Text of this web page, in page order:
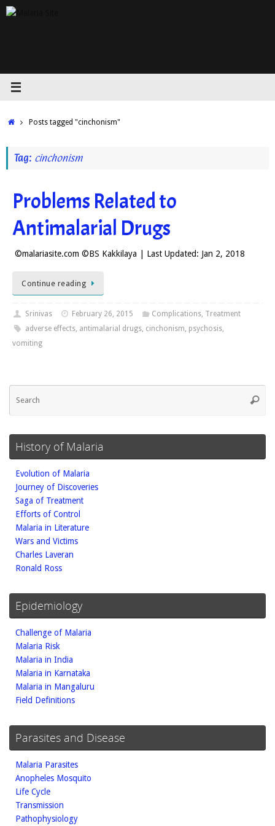
Skip
HomePosts tagged "cinchonism"
Tag: cinchonism
Problems Related to
Antimalarial Drugs
©malariasite.com ©BS Kakkilaya | Last Updated: Jan 2, 2018
Continue reading
Srinivas February 26, 2015 Complications, Treatment
adverse effects, antimalarial drugs, cinchonism, psychosis,
vomiting
History of Malaria
Evolution of Malaria
Journey of Discoveries
Saga of Treatment
Efforts of Control
Malaria in Literature
Wars and Victims
Charles Laveran
Ronald Ross
Epidemiology
Challenge of Malaria
Malaria Risk
Malaria in India
Malaria in Karnataka
Malaria in Mangaluru
Field Definitions
Parasites and Disease
Malaria Parasites
Anopheles Mosquito
Life Cycle
Transmission
Pathophysiology